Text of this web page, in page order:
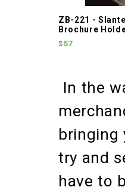
ZB-221 -
Brochure
$57
In the
bringing
try and
have to